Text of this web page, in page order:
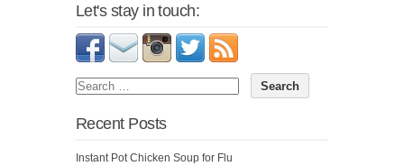
Let's stay in touch:
Recent Posts
Instant Pot Chicken Soup for Flu